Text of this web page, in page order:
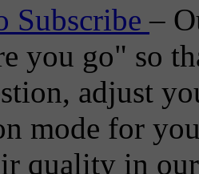
Subscribe–
you go" so
adjust
mode for
quality in